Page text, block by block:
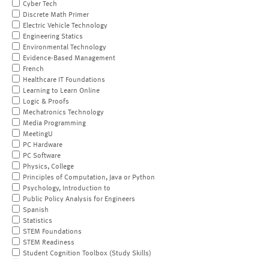
Cyber Tech
Discrete Math Primer
Electric Vehicle Technology
Engineering Statics
Environmental Technology
Evidence-Based Management
French
Healthcare IT Foundations
Learning to Learn Online
Logic & Proofs
Mechatronics Technology
Media Programming
MeetingU
PC Hardware
PC Software
Physics, College
Principles of Computation, Java or Python
Psychology, Introduction to
Public Policy Analysis for Engineers
Spanish
Statistics
STEM Foundations
STEM Readiness
Student Cognition Toolbox (Study Skills)